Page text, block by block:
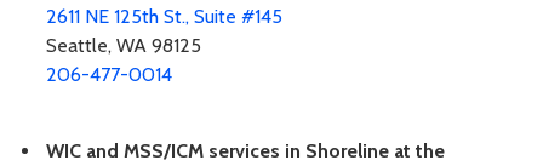
2611 NE 125th St., Suite #145
Seattle, WA 98125
206-477-0014
WIC and MSS/ICM services in Shoreline at the